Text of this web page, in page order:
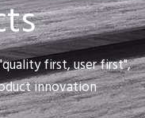
first, user first",
innovation